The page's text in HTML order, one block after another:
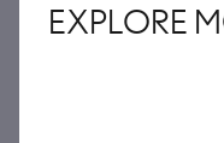
EXPLORE